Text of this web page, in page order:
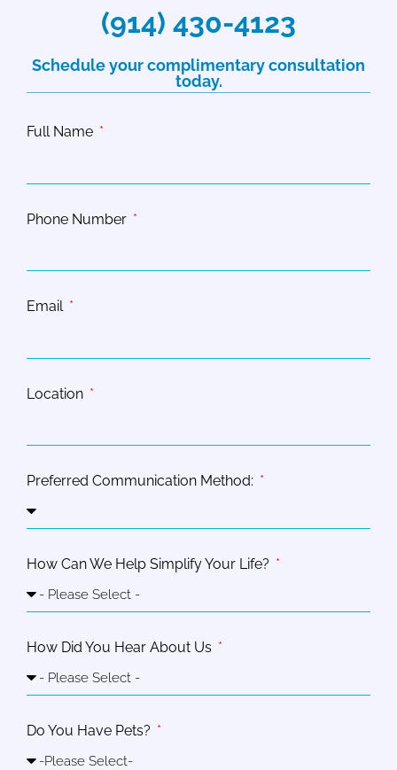
(914) 430-4123
Schedule your complimentary consultation
today.
Full Name
Phone Number
Email
Location
Preferred Communication Method:
How Can We Help Simplify Your Life?
How Did You Hear About Us
Do You Have Pets?